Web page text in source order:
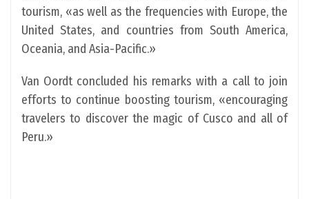
tourism, «as well as the frequencies with Europe, the
United States, and countries from South America,
Oceania, and Asia-Pacific.»
Van Oordt concluded his remarks with a call to join
efforts to continue boosting tourism, «encouraging
travelers to discover the magic of Cusco and all of
Peru.»